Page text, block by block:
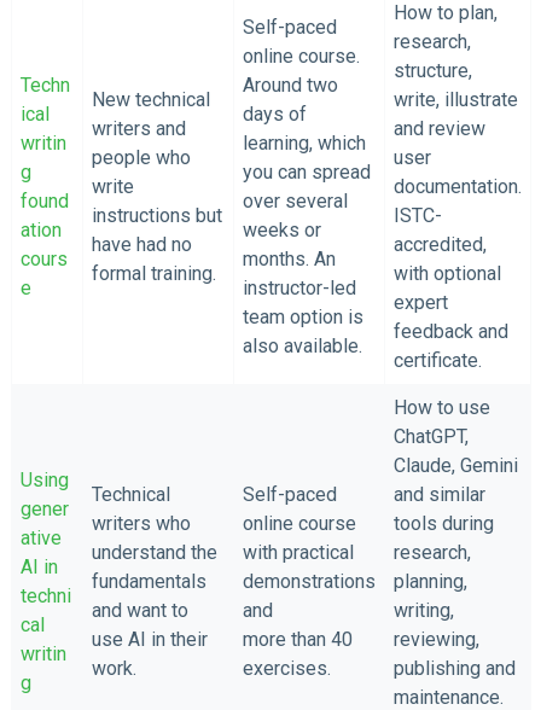
Techn
ical
writin
g
found
ation
cours
e
New technical
writers and
people who
write
instructions but
have had no
formal training.
Self-paced
online course.
Around two
days of
learning, which
you can spread
over several
weeks or
months. An
instructor-led
team option is
also available.
How to plan,
research,
structure,
write, illustrate
and review
user
documentation.
ISTC-
accredited,
with optional
expert
feedback and
certificate.
Using
gener
ative
AI in
techni
cal
writin
g
Technical
writers who
understand the
fundamentals
and want to
use AI in their
work.
Self-paced
online course
with practical
demonstrations
and
more than 40
exercises.
How to use
ChatGPT,
Claude, Gemini
and similar
tools during
research,
planning,
writing,
reviewing,
publishing and
maintenance.